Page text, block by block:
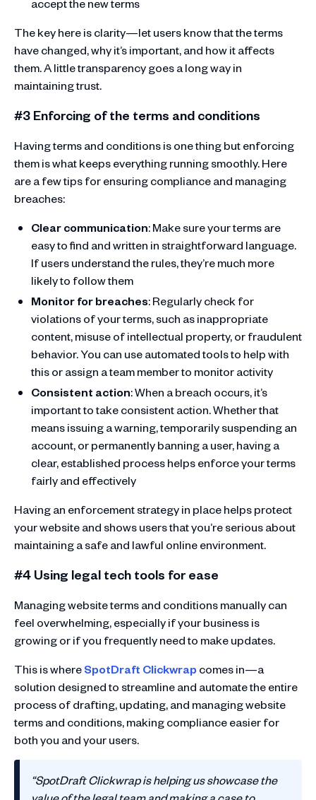
accept the new terms
The key here is clarity—let users know that the terms
have changed, why it’s important, and how it affects
them. A little transparency goes a long way in
maintaining trust.
#3 Enforcing of the terms and conditions
Having terms and conditions is one thing but enforcing
them is what keeps everything running smoothly. Here
are a few tips for ensuring compliance and managing
breaches:
Clear communication: Make sure your terms are
easy to find and written in straightforward language.
If users understand the rules, they’re much more
likely to follow them
Monitor for breaches: Regularly check for
violations of your terms, such as inappropriate
content, misuse of intellectual property, or fraudulent
behavior. You can use automated tools to help with
this or assign a team member to monitor activity
Consistent action: When a breach occurs, it’s
important to take consistent action. Whether that
means issuing a warning, temporarily suspending an
account, or permanently banning a user, having a
clear, established process helps enforce your terms
fairly and effectively
Having an enforcement strategy in place helps protect
your website and shows users that you’re serious about
maintaining a safe and lawful online environment.
#4 Using legal tech tools for ease
Managing website terms and conditions manually can
feel overwhelming, especially if your business is
growing or if you frequently need to make updates.
This is whereSpotDraft Clickwrap comes in—a
solution designed to streamline and automate the entire
process of drafting, updating, and managing website
terms and conditions, making compliance easier for
both you and your users.
“SpotDraft Clickwrap is helping us showcase the